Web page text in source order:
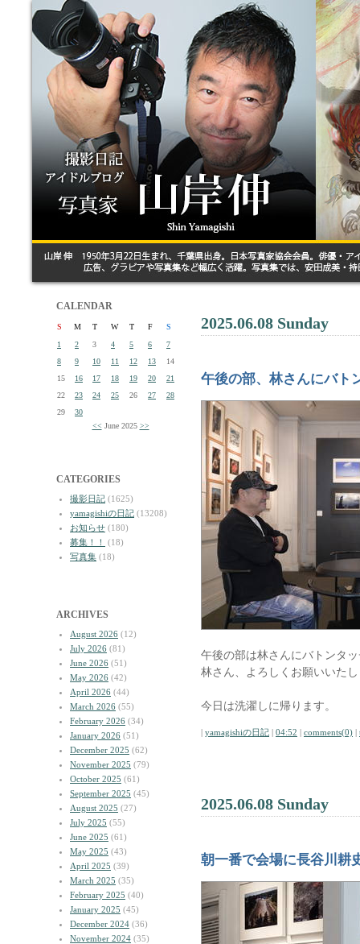
CALENDAR
S M T W T F
S
1
2 3 4 5 6
7
8
9 10 11 12 13
14
15
16 17 18 19 20
21
22
23 24 25 26 27
28
29
30
<< June 2025 >>
CATEGORIES
撮影日記 (1625)
yamagishiの日記 (13208)
お知らせ (180)
募集！！
(18)
写真集 (18)
ARCHIVES
August 2026 (12)
July 2026 (81)
June 2026 (51)
May 2026 (42)
April 2026 (44)
March 2026 (55)
February 2026 (34)
January 2026 (51)
December 2025 (62)
November 2025 (79)
October 2025 (61)
September 2025 (45)
August 2025 (27)
July 2025 (55)
June 2025 (61)
May 2025 (43)
April 2025 (39)
March 2025 (35)
February 2025 (40)
January 2025 (45)
December 2024 (36)
November 2024 (35)
2025.06.08 Sunday
午後の部、林さんにバト
午後の部は林さんにバトンタ
林さん、よろしくお願いいた
今日は洗濯しに帰ります。
| yamagishiの日記 | 04:52 | comments(0) |
2025.06.08 Sunday
朝一番で会場に長谷川耕